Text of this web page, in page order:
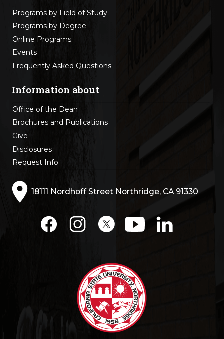
Programs by Field of Study
Programs by Degree
Online Programs
Events
Frequently Asked Questions
Information about
Office of the Dean
Brochures and Publications
Give
Disclosures
Request Info
18111 Nordhoff Street Northridge, CA 91330